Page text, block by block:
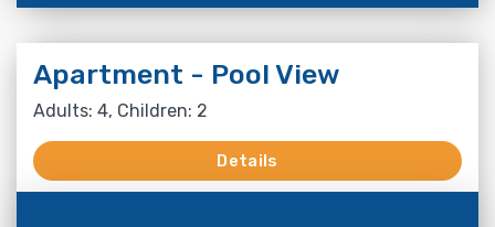
Apartment - Pool View
Adults: 4, Children: 2
Details